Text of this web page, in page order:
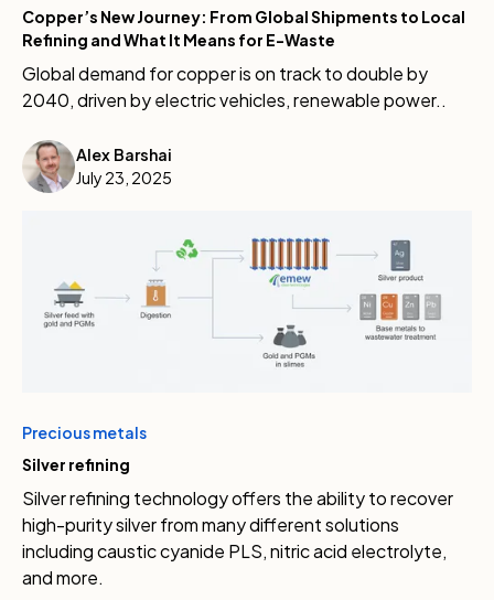
Copper’s New Journey: From Global Shipments to Local
Refining and What It Means for E-Waste
Global demand for copper is on track to double by
2040, driven by electric vehicles, renewable power..
Alex Barshai
July 23, 2025
Precious metals
Silver refining
Silver refining technology offers the ability to recover
high-purity silver from many different solutions
including caustic cyanide PLS, nitric acid electrolyte,
and more.